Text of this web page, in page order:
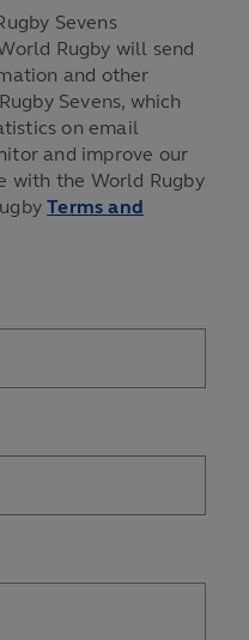
Sevens
Rugby will send
and other
Sevens, which
on email
and improve our
with the World Rugby
Terms and